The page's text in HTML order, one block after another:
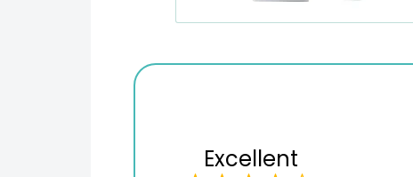
Excellent
Variety of products